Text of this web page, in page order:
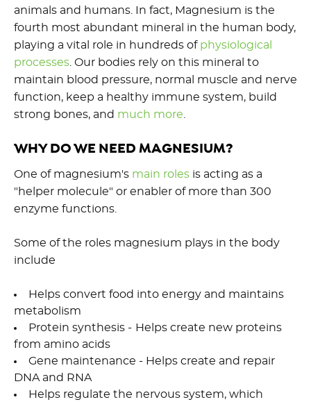
animals and humans. In fact, Magnesium is the
fourth most abundant mineral in the human body,
playing a vital role in hundreds of physiological
processes. Our bodies rely on this mineral to
maintain blood pressure, normal muscle and nerve
function, keep a healthy immune system, build
strong bones, and much more.
WHY DO WE NEED MAGNESIUM?
One of magnesium's main roles is acting as a
"helper molecule" or enabler of more than 300
enzyme functions.
Some of the roles magnesium plays in the body
include
Helps convert food into energy and maintains
metabolism
Protein synthesis - Helps create new proteins
from amino acids
Gene maintenance - Helps create and repair
DNA and RNA
Helps regulate the nervous system, which